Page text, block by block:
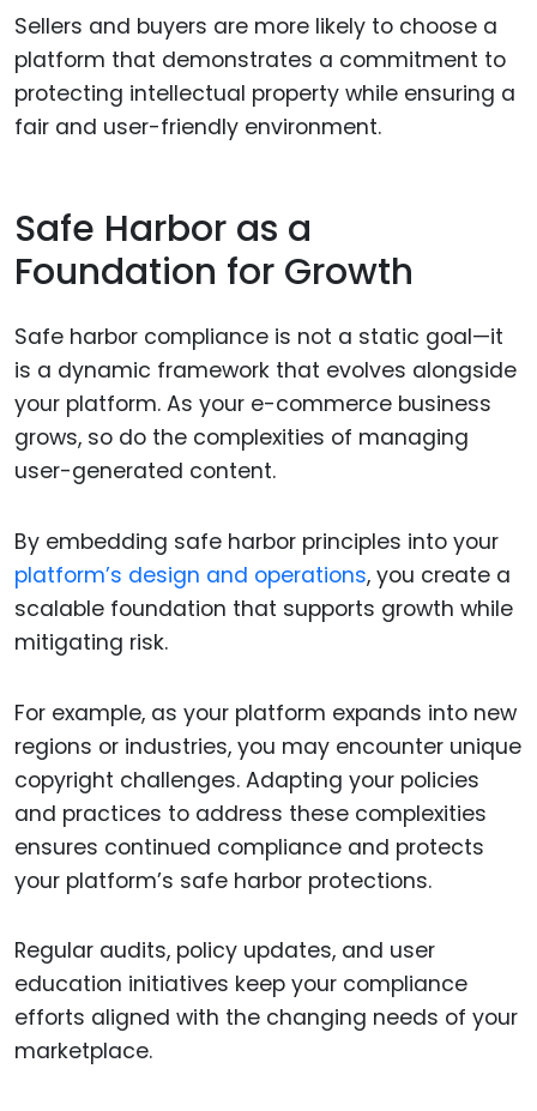
Sellers and buyers are more likely to choose a
platform that demonstrates a commitment to
protecting intellectual property while ensuring a
fair and user-friendly environment.
Safe Harbor as a
Foundation for Growth
Safe harbor compliance is not a static goal—it
is a dynamic framework that evolves alongside
your platform. As your e-commerce business
grows, so do the complexities of managing
user-generated content.
By embedding safe harbor principles into your
platform’s design and operations, you create a
scalable foundation that supports growth while
mitigating risk.
For example, as your platform expands into new
regions or industries, you may encounter unique
copyright challenges. Adapting your policies
and practices to address these complexities
ensures continued compliance and protects
your platform’s safe harbor protections.
Regular audits, policy updates, and user
education initiatives keep your compliance
efforts aligned with the changing needs of your
marketplace.